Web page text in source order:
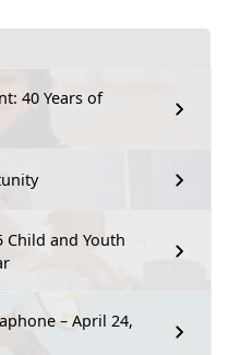
40 Years of
Child and Youth
– April 24,